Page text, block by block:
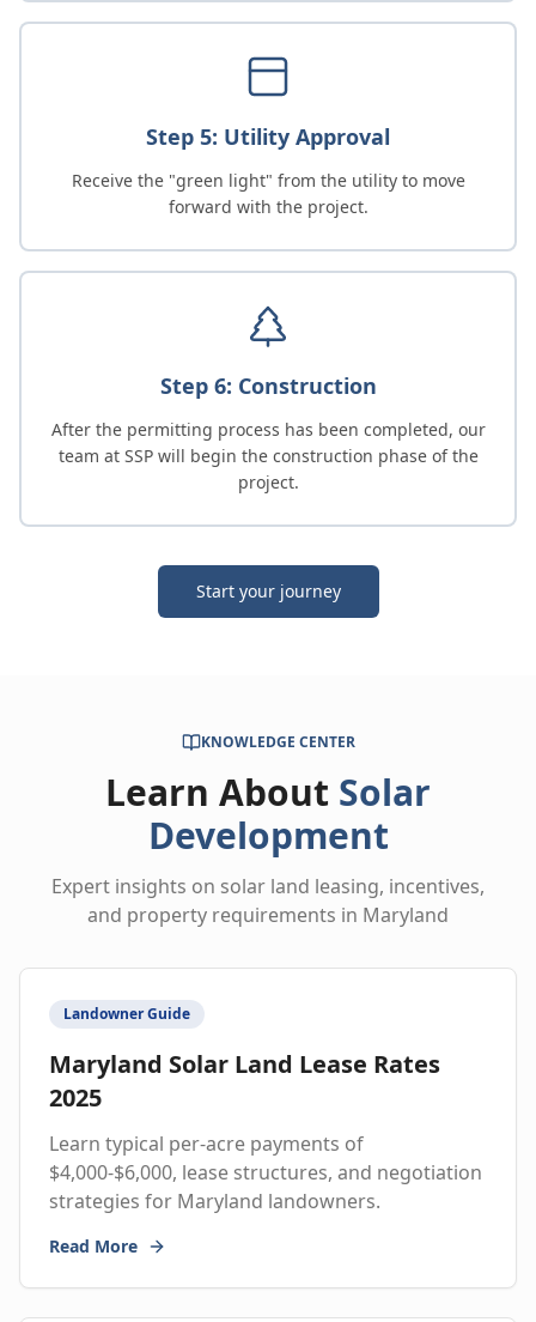
Step 5: Utility Approval
Receive the "green light" from the utility to move
forward with the project.
Step 6: Construction
After the permitting process has been completed, our
team at SSP will begin the construction phase of the
project.
Start your journey
KNOWLEDGE CENTER
Learn About Solar
Development
Expert insights on solar land leasing, incentives,
and property requirements in Maryland
Landowner Guide
Maryland Solar Land Lease Rates
2025
Learn typical per-acre payments of
$4,000-$6,000, lease structures, and negotiation
strategies for Maryland landowners.
Read More